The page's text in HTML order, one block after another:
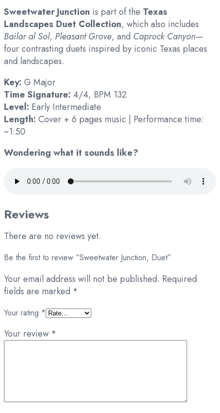
Sweetwater Junction is part of the Texas
Landscapes Duet Collection, which also includes
Bailar al Sol, Pleasant Grove, and Caprock Canyon—
four contrasting duets inspired by iconic Texas places
and landscapes.
Key: G Major
Time Signature: 4/4, BPM 132
Level: Early Intermediate
Length: Cover + 6 pages music | Performance time:
~1:50
Wondering what it sounds like?
Reviews
There are no reviews yet.
Be the first to review “Sweetwater Junction, Duet”
Your email address will not be published. Required
fields are marked *
Your rating *
Your review *